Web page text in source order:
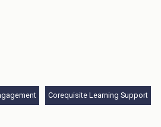
Corequisite Learning Support